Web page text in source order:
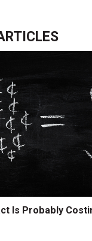
Is Probably